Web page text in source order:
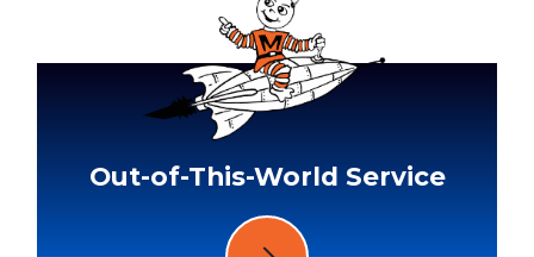
Out-of-This-World Service